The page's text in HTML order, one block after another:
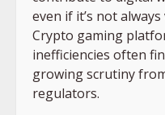
even if it’s not
Crypto gaming
inefficiencies often
growing scrutiny
regulators.